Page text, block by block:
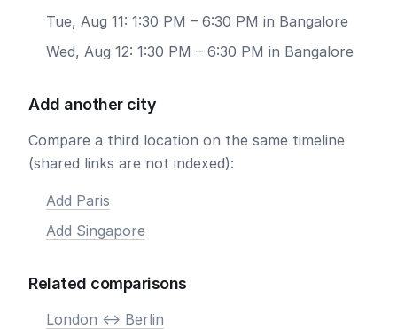
Tue, Aug 11: 1:30 PM – 6:30 PM in Bangalore
Wed, Aug 12: 1:30 PM – 6:30 PM in Bangalore
Add another city
Compare a third location on the same timeline
(shared links are not indexed):
Add Paris
Add Singapore
Related comparisons
London <-> Berlin